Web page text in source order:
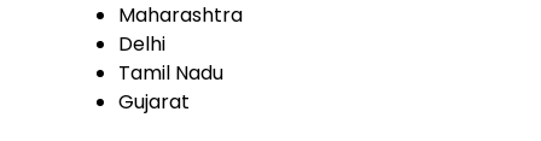
Maharashtra
Delhi
Tamil Nadu
Gujarat